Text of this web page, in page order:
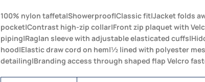
100% nylon taffeta|Showerproof|Classic fit|Jacket folds
pocket|Contrast high-zip collar|Front zip plaquet with
piping|Raglan sleeve with adjustable elasticated
hood|Elastic draw cord on hem|½ lined with polyester
detailing|Branding access through shaped flap Velcro